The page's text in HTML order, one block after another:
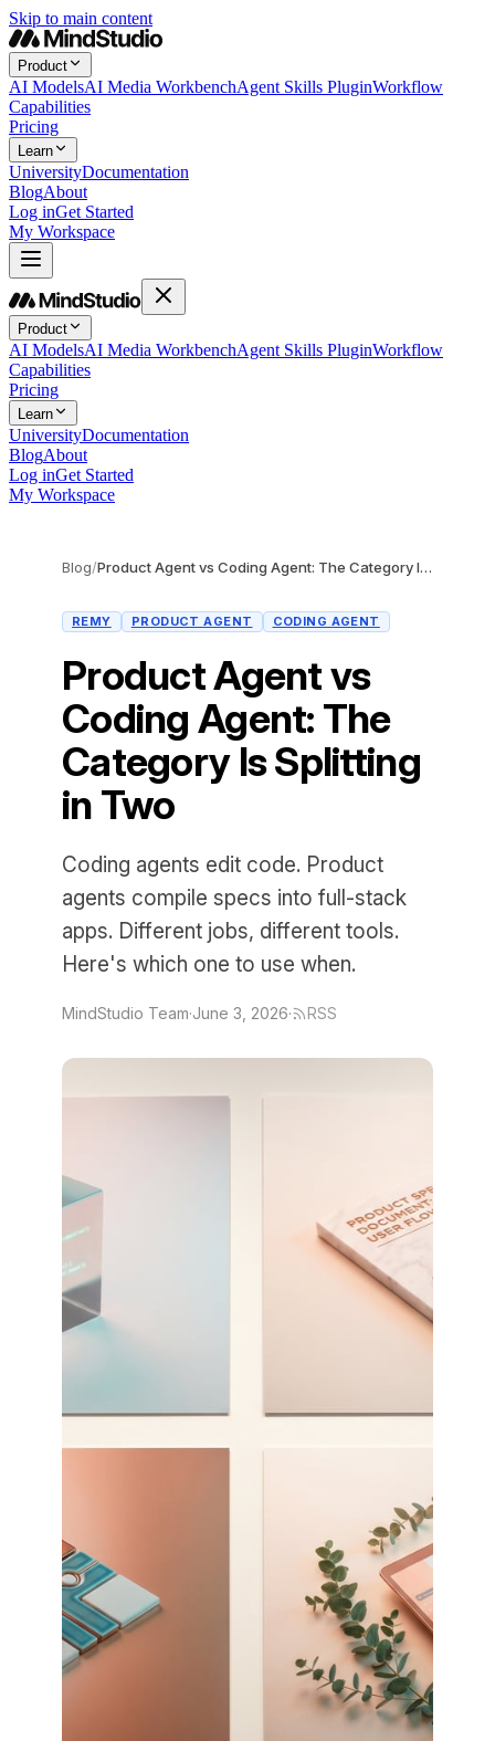
Skip to main content
Product
AI ModelsAI Media WorkbenchAgent Skills PluginWorkflow
Capabilities
Pricing
Learn
UniversityDocumentation
BlogAbout
Log inGet Started
My Workspace
Product
AI ModelsAI Media WorkbenchAgent Skills PluginWorkflow
Capabilities
Pricing
Learn
UniversityDocumentation
BlogAbout
Log inGet Started
My Workspace
Blog/ Product Agent vs Coding Agent: The Category Is Splitting in Two
REMY PRODUCT AGENT CODING AGENT
Product Agent vs
Coding Agent: The
Category Is Splitting
in Two
Coding agents edit code. Product
agents compile specs into full-stack
apps. Different jobs, different tools.
Here's which one to use when.
MindStudio Team·June 3, 2026· RSS